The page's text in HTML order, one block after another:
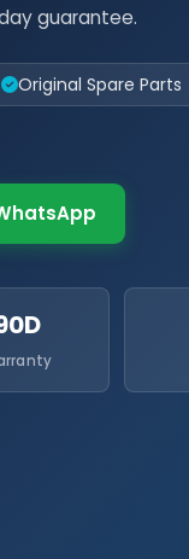
guarantee.
Original Spare Parts